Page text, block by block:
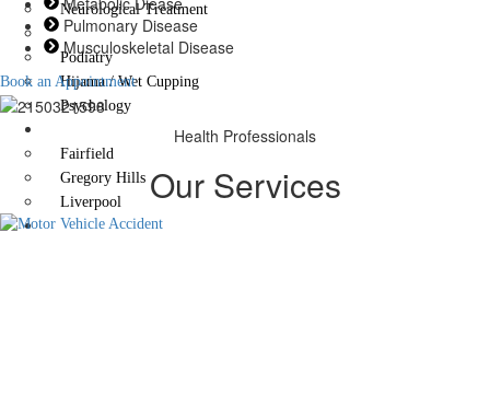
Neurological Treatment
Exercise Rehabilitation
Podiatry
Hijama / Wet Cupping
Psychology
Fairfield
Gregory Hills
Liverpool
Contact Us
Pulmonary Disease
Musculoskeletal Disease
Book an Appointment
Health Professionals
Our Services